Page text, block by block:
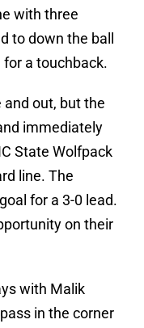
with three
to down the ball
a touchback.
and out, but the
immediately
State Wolfpack
line. The
for a 3-0 lead.
on their
with Malik
in the corner